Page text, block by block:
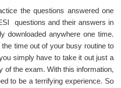
the questions answered one
questions and their answers in
downloaded anywhere one time.
the time out of your busy routine to
simply have to take it out just a
of the exam. With this information,
to be a terrifying experience. So